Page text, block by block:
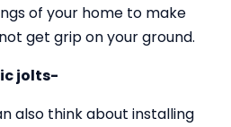
of your home to make
get grip on your ground.
jolts-
also think about installing